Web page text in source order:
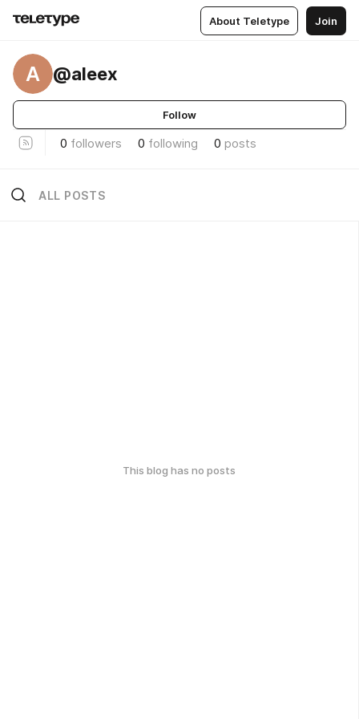
About Teletype Join
A @aleex
Follow
0 followers 0 following 0 posts
ALL POSTS
This blog has no posts